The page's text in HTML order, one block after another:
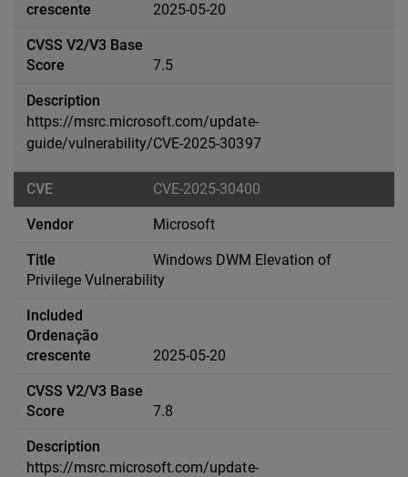
2025-05-20
7.5
https://msrc.microsoft.com/update-
guide/vulnerability/CVE-2025-30397
CVE-2025-30400
Microsoft
Windows DWM Elevation of
Privilege Vulnerability
2025-05-20
7.8
https://msrc.microsoft.com/update-